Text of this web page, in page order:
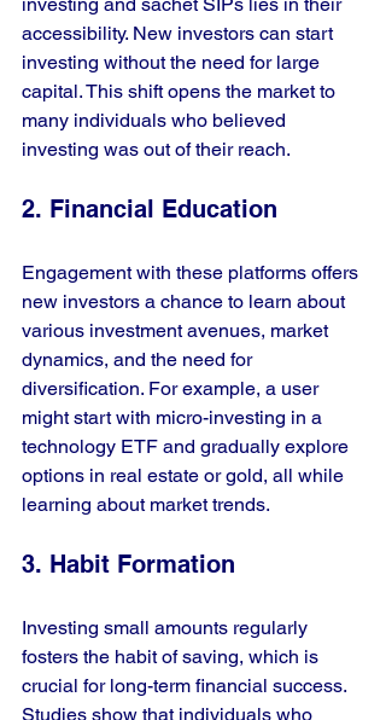
accessibility. New investors can start
investing without the need for large
capital. This shift opens the market to
many individuals who believed
investing was out of their reach.
2. Financial Education
Engagement with these platforms offers
new investors a chance to learn about
various investment avenues, market
dynamics, and the need for
diversification. For example, a user
might start with micro-investing in a
technology ETF and gradually explore
options in real estate or gold, all while
learning about market trends.
3. Habit Formation
Investing small amounts regularly
fosters the habit of saving, which is
crucial for long-term financial success.
Studies show that individuals who